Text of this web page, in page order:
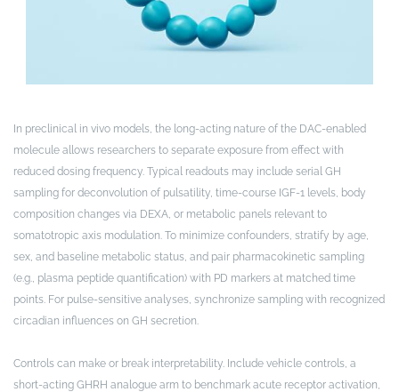
In preclinical in vivo models, the long-acting nature of the DAC-enabled
molecule allows researchers to separate exposure from effect with
reduced dosing frequency. Typical readouts may include serial GH
sampling for deconvolution of pulsatility, time-course IGF-1 levels, body
composition changes via DEXA, or metabolic panels relevant to
somatotropic axis modulation. To minimize confounders, stratify by age,
sex, and baseline metabolic status, and pair pharmacokinetic sampling
(e.g., plasma peptide quantification) with PD markers at matched time
points. For pulse-sensitive analyses, synchronize sampling with recognized
circadian influences on GH secretion.
Controls can make or break interpretability. Include vehicle controls, a
short-acting GHRH analogue arm to benchmark acute receptor activation,